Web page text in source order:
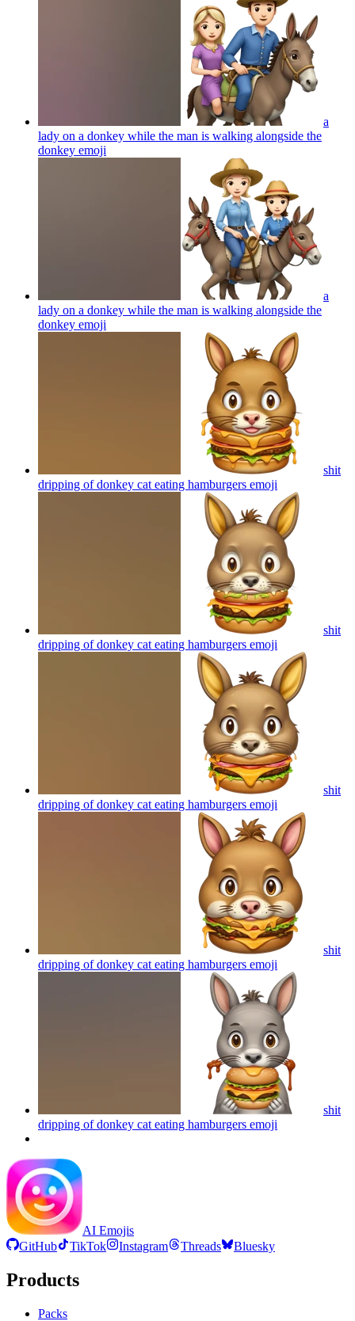
a
lady on a donkey while the man is walking alongside the
donkey emoji
a
lady on a donkey while the man is walking alongside the
donkey emoji
shit
dripping of donkey cat eating hamburgers emoji
shit
dripping of donkey cat eating hamburgers emoji
shit
dripping of donkey cat eating hamburgers emoji
shit
dripping of donkey cat eating hamburgers emoji
shit
dripping of donkey cat eating hamburgers emoji
AI Emojis
GitHub
TikTok Instagram Threads Bluesky
Products
Packs